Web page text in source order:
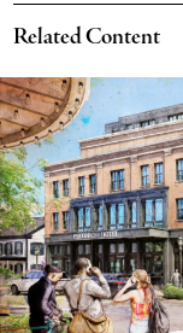
Related Content